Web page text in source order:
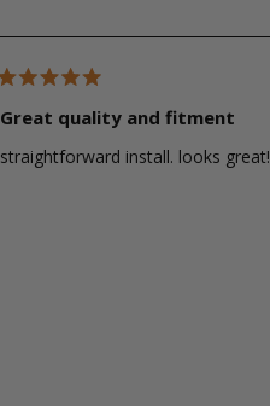
Rated
5
out
5
Great quality and fitment
straightforward install. looks great!